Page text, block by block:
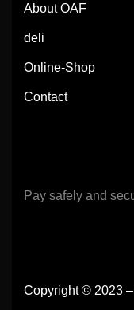
About OAF
deli
Online-Shop
Contact
Pay safely and
Copyright © 2023